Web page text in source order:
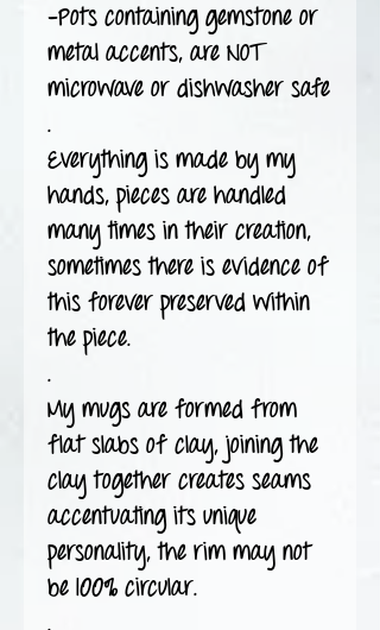
-Pots containing gemstone or
metal accents, are NOT
microwave or dishwasher safe
.
Everything is made by my
hands, pieces are handled
many times in their creation,
sometimes there is evidence of
this forever preserved within
the piece.
.
My mugs are formed from
flat slabs of clay, joining the
clay together creates seams
accentuating its unique
personality, the rim may not
be 100% circular.